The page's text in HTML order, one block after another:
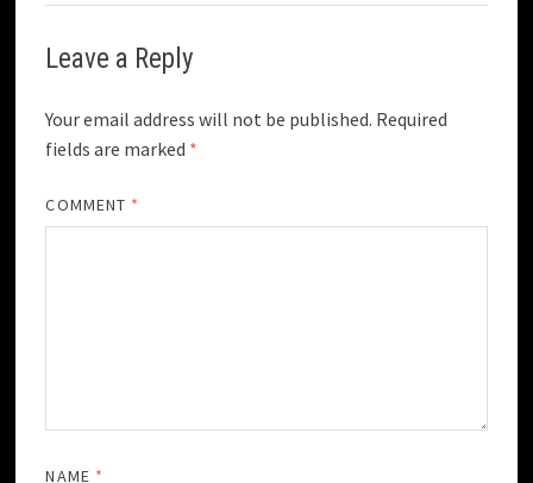
Leave a Reply
Your email address will not be published. Required
fields are marked *
COMMENT *
NAME *